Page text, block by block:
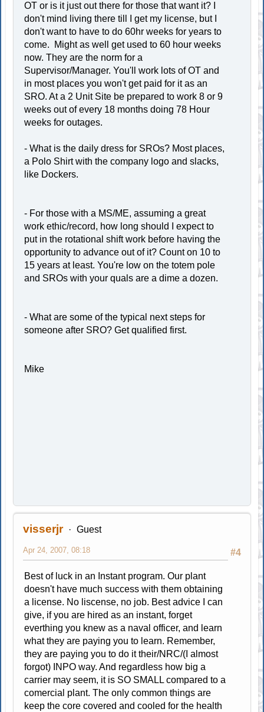
OT or is it just out there for those that want it? I
don't mind living there till I get my license, but I
don't want to have to do 60hr weeks for years to
come. Might as well get used to 60 hour weeks
now. They are the norm for a
Supervisor/Manager. You'll work lots of OT and
in most places you won't get paid for it as an
SRO. At a 2 Unit Site be prepared to work 8 or 9
weeks out of every 18 months doing 78 Hour
weeks for outages.
- What is the daily dress for SROs? Most places,
a Polo Shirt with the company logo and slacks,
like Dockers.
- For those with a MS/ME, assuming a great
work ethic/record, how long should I expect to
put in the rotational shift work before having the
opportunity to advance out of it? Count on 10 to
15 years at least. You're low on the totem pole
and SROs with your quals are a dime a dozen.
- What are some of the typical next steps for
someone after SRO? Get qualified first.
Mike
visserjr Guest
#4
Apr 24, 2007, 08:18
Best of luck in an Instant program. Our plant
doesn't have much success with them obtaining
a license. No liscense, no job. Best advice I can
give, if you are hired as an instant, forget
everthing you knew as a naval officer, and learn
what they are paying you to learn. Remember,
they are paying you to do it their/NRC/(I almost
forgot) INPO way. And regardless how big a
carrier may seem, it is SO SMALL compared to a
comercial plant. The only common things are
keep the core covered and cooled for the health